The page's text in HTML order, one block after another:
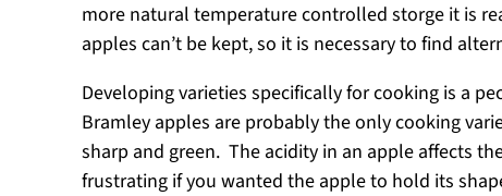
more natural temperature controlled storge it is
apples can’t be kept, so it is necessary to find
Developing varieties specifically for cooking is a
Bramley apples are probably the only cooking
sharp and green. The acidity in an apple affects
frustrating if you wanted the apple to hold its